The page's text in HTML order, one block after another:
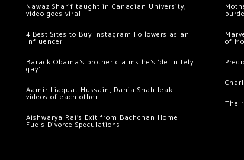
Nawaz Sharif taught in Canadian University,
video goes viral
4 Best Sites to Buy Instagram Followers as an
Influencer
Barack Obama’s brother claims he’s ‘definitely
gay’
Aamir Liaquat Hussain, Dania Shah leak
videos of each other
Aishwarya Rai’s Exit from Bachchan Home
Fuels Divorce Speculations
of
The